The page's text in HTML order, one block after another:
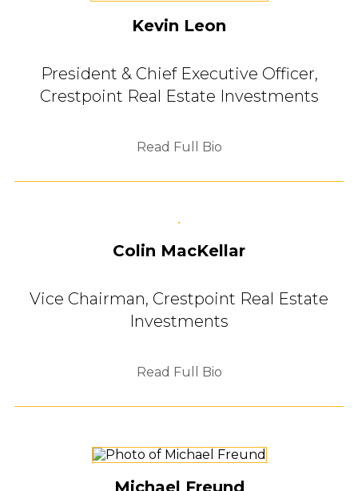
Kevin Leon
President & Chief Executive Officer,
Crestpoint Real Estate Investments
Read Full Bio
Colin MacKellar
Vice Chairman, Crestpoint Real Estate
Investments
Read Full Bio
Michael Freund